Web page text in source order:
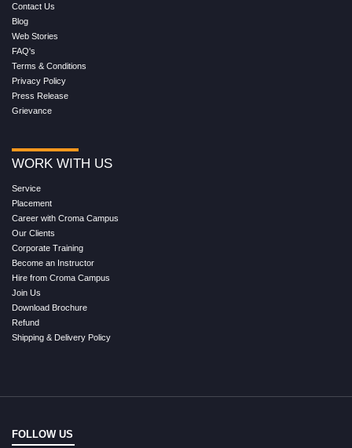
Contact Us
Blog
Web Stories
FAQ's
Terms & Conditions
Privacy Policy
Press Release
Grievance
WORK WITH US
Service
Placement
Career with Croma Campus
Our Clients
Corporate Training
Become an Instructor
Hire from Croma Campus
Join Us
Download Brochure
Refund
Shipping & Delivery Policy
FOLLOW US